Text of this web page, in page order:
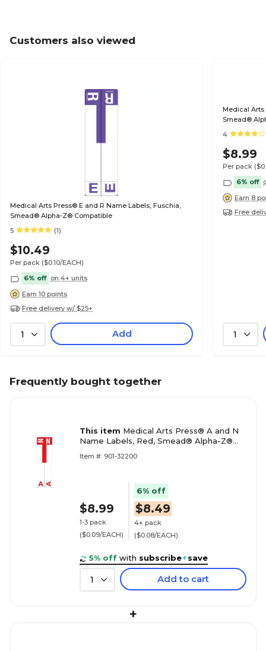
Customers also viewed
Medical Arts Press® E and R Name Labels, Fuschia,
Smead® Alpha-Z® Compatible
5
(1)
$10.49
Per pack ($0.10/EACH)
6% off on 4+ units
Earn 10 points
Free delivery w/ $25+
1 Add
Medical Arts
Smead®
4
$8.99
Per pack
6% off
Earn 8
Free
1
Frequently bought together
This item Medical Arts Press® A and N
Name Labels, Red, Smead® Alpha-Z®
Item #: 901-32200
$8.99
1-3 pack
($0.09/EACH)
6% off
$8.49
4+ pack
($0.08/EACH)
5% off with subscribe+save
1 Add to cart
+